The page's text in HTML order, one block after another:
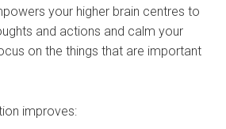
your higher brain centres to
and actions and calm your
on the things that are important
improves: